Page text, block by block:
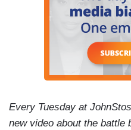
Every Tuesday at
new video about the battle